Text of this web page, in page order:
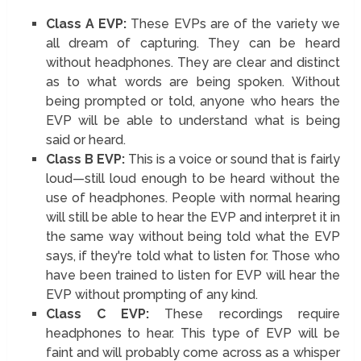
Class A EVP: These EVPs are of the variety we
all dream of capturing. They can be heard
without headphones. They are clear and distinct
as to what words are being spoken. Without
being prompted or told, anyone who hears the
EVP will be able to understand what is being
said or heard.
Class B EVP:This is a voice or sound that is fairly
loud—still loud enough to be heard without the
use of headphones. People with normal hearing
will still be able to hear the EVP and interpret it in
the same way without being told what the EVP
says, if they're told what to listen for. Those who
have been trained to listen for EVP will hear the
EVP without prompting of any kind.
Class C EVP: These recordings require
headphones to hear. This type of EVP will be
faint and will probably come across as a whisper